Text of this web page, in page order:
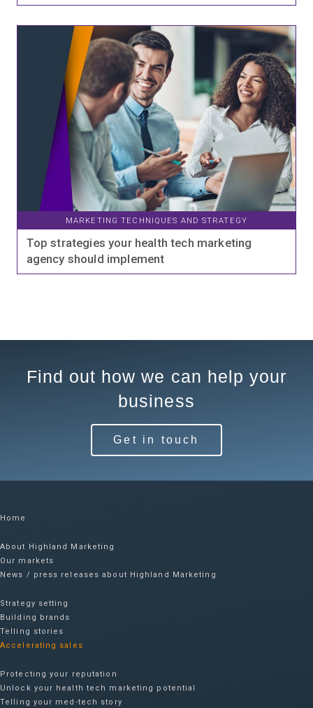
MARKETING TECHNIQUES AND STRATEGY
Top strategies your health tech marketing
agency should implement
Find out how we can help your
business
Get in touch
Home
About Highland Marketing
Our markets
News / press releases about Highland Marketing
Strategy setting
Building brands
Telling stories
Accelerating sales
Protecting your reputation​
Unlock your health tech marketing potential
Telling your med-tech story